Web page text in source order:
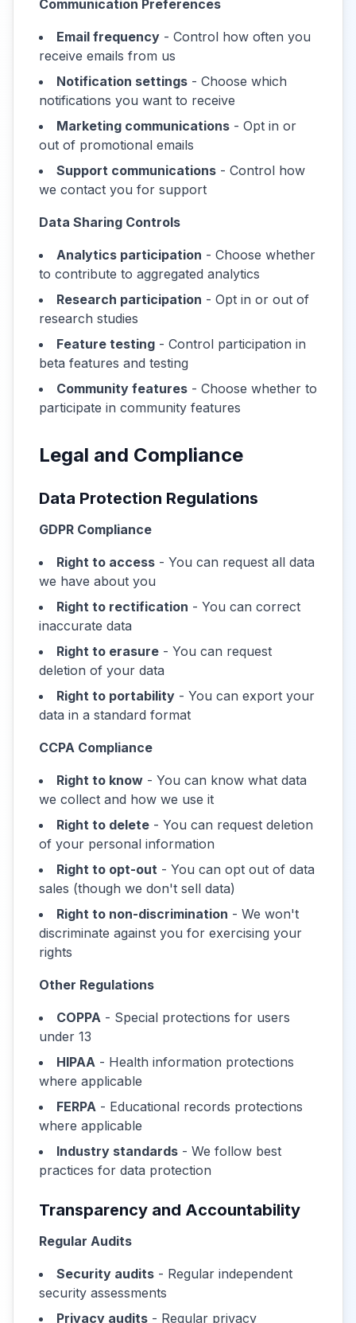
Communication Preferences
Email frequency - Control how often you
receive emails from us
Notification settings - Choose which
notifications you want to receive
Marketing communications - Opt in or
out of promotional emails
Support communications - Control how
we contact you for support
Data Sharing Controls
Analytics participation - Choose whether
to contribute to aggregated analytics
Research participation - Opt in or out of
research studies
Feature testing - Control participation in
beta features and testing
Community features - Choose whether to
participate in community features
Legal and Compliance
Data Protection Regulations
GDPR Compliance
Right to access - You can request all data
we have about you
Right to rectification - You can correct
inaccurate data
Right to erasure - You can request
deletion of your data
Right to portability - You can export your
data in a standard format
CCPA Compliance
Right to know - You can know what data
we collect and how we use it
Right to delete - You can request deletion
of your personal information
Right to opt-out - You can opt out of data
sales (though we don't sell data)
Right to non-discrimination - We won't
discriminate against you for exercising your
rights
Other Regulations
COPPA - Special protections for users
under 13
HIPAA - Health information protections
where applicable
FERPA - Educational records protections
where applicable
Industry standards - We follow best
practices for data protection
Transparency and Accountability
Regular Audits
Security audits - Regular independent
security assessments
Privacy audits - Regular privacy